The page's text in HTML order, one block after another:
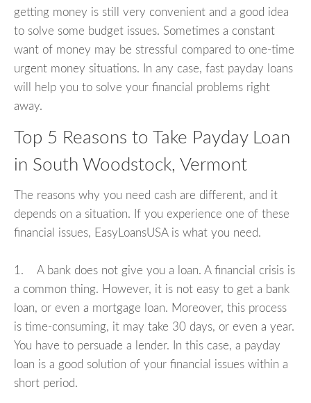
getting money is still very convenient and a good idea
to solve some budget issues. Sometimes a constant
want of money may be stressful compared to one-time
urgent money situations. In any case, fast payday loans
will help you to solve your financial problems right
away.
Top 5 Reasons to Take Payday Loan
in South Woodstock, Vermont
The reasons why you need cash are different, and it
depends on a situation. If you experience one of these
financial issues, EasyLoansUSA is what you need.
1. A bank does not give you a loan. A financial crisis is
a common thing. However, it is not easy to get a bank
loan, or even a mortgage loan. Moreover, this process
is time-consuming, it may take 30 days, or even a year.
You have to persuade a lender. In this case, a payday
loan is a good solution of your financial issues within a
short period.